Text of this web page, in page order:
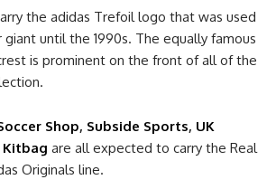
the adidas Trefoil logo that was used
until the 1990s. The equally famous
is prominent on the front of all of the
Shop, Subside Sports, UK
Kitbag are all expected to carry the Real
Originals line.